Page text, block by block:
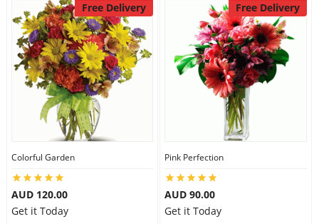
Free Delivery
Colorful Garden
AUD 120.00
Get it Today
Free Delivery
Pink Perfection
AUD 90.00
Get it Today